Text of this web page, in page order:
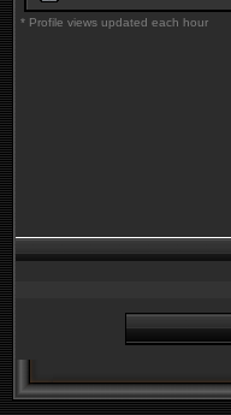
* Profile views updated each hour